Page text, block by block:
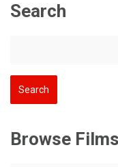
Search
Browse Films